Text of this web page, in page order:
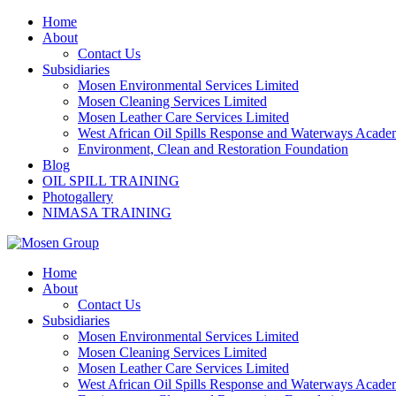
Skip
Home
About
Contact Us
Subsidiaries
Mosen Environmental Services Limited
Mosen Cleaning Services Limited
Mosen Leather Care Services Limited
West African Oil Spills Response and Waterways
Environment, Clean and Restoration Foundation
Blog
OIL SPILL TRAINING
Photogallery
NIMASA TRAINING
Home
About
Contact Us
Subsidiaries
Mosen Environmental Services Limited
Mosen Cleaning Services Limited
Mosen Leather Care Services Limited
West African Oil Spills Response and Waterways